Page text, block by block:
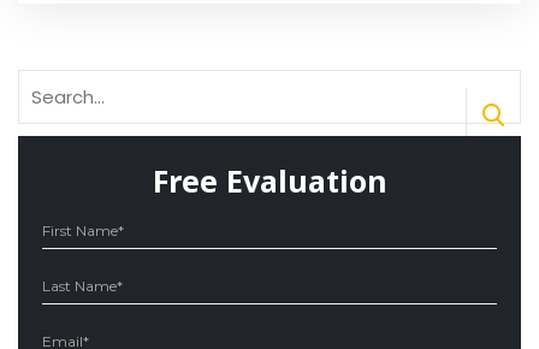
Free Evaluation